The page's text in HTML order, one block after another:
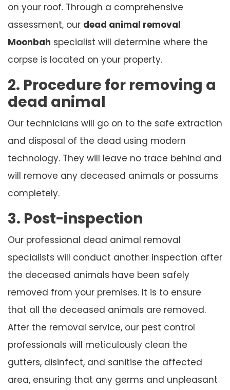
on your roof. Through a comprehensive
assessment, our dead animal removal
Moonbah specialist will determine where the
corpse is located on your property.
2. Procedure for removing a
dead animal
Our technicians will go on to the safe extraction
and disposal of the dead using modern
technology. They will leave no trace behind and
will remove any deceased animals or possums
completely.
3. Post-inspection
Our professional dead animal removal
specialists will conduct another inspection after
the deceased animals have been safely
removed from your premises. It is to ensure
that all the deceased animals are removed.
After the removal service, our pest control
professionals will meticulously clean the
gutters, disinfect, and sanitise the affected
area, ensuring that any germs and unpleasant